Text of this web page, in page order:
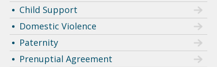
Child Support
Domestic Violence
Paternity
Prenuptial Agreement